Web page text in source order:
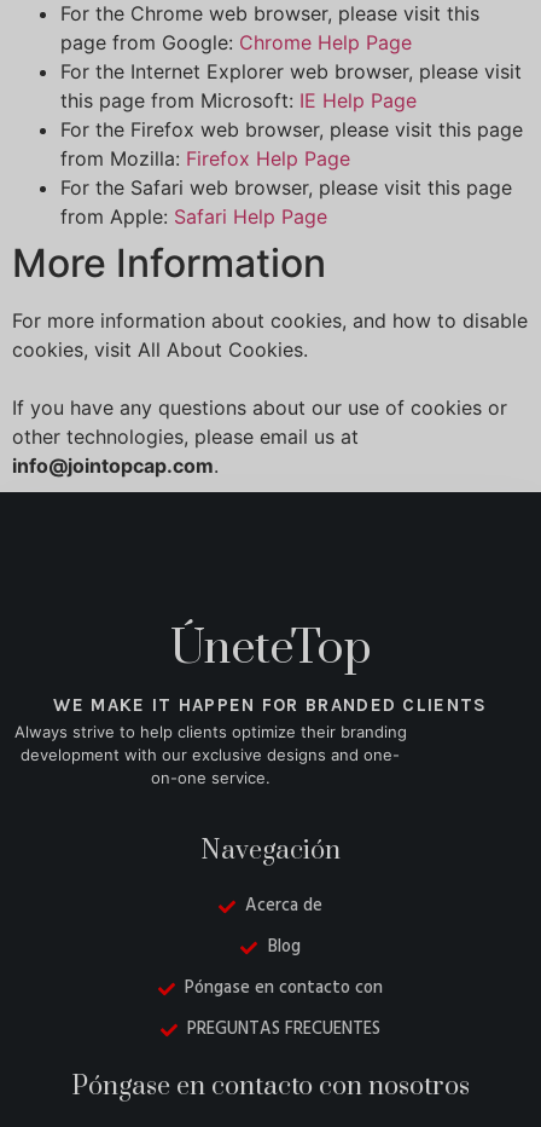
For the Chrome web browser, please visit this
page from Google: Chrome Help Page
For the Internet Explorer web browser, please visit
this page from Microsoft: IE Help Page
For the Firefox web browser, please visit this page
from Mozilla: Firefox Help Page
For the Safari web browser, please visit this page
from Apple: Safari Help Page
More Information
For more information about cookies, and how to disable
cookies, visit All About Cookies.
If you have any questions about our use of cookies or
other technologies, please email us at
info@jointopcap.com.
ÚneteTop
WE MAKE IT HAPPEN FOR BRANDED CLIENTS
Always strive to help clients optimize their branding
development with our exclusive designs and one-
on-one service.
Navegación
Acerca de
Blog
Póngase en contacto con
PREGUNTAS FRECUENTES
Póngase en contacto con nosotros
Belarusian